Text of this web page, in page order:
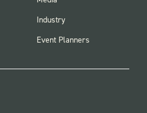
Industry
Event Planners